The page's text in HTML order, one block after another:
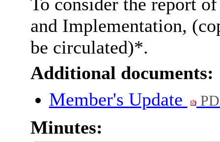
and Implementation,
be circulated)*.
Additional documents:
Member's Update
Minutes: